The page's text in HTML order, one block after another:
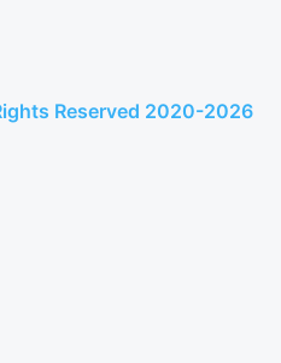
Reserved 2020-2026